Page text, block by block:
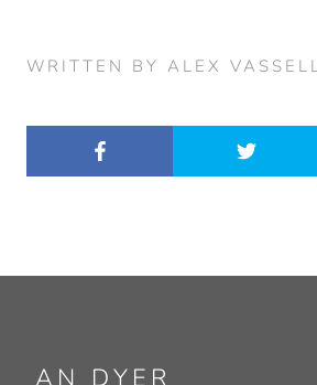
WRITTEN BY ALEX
AN DYER